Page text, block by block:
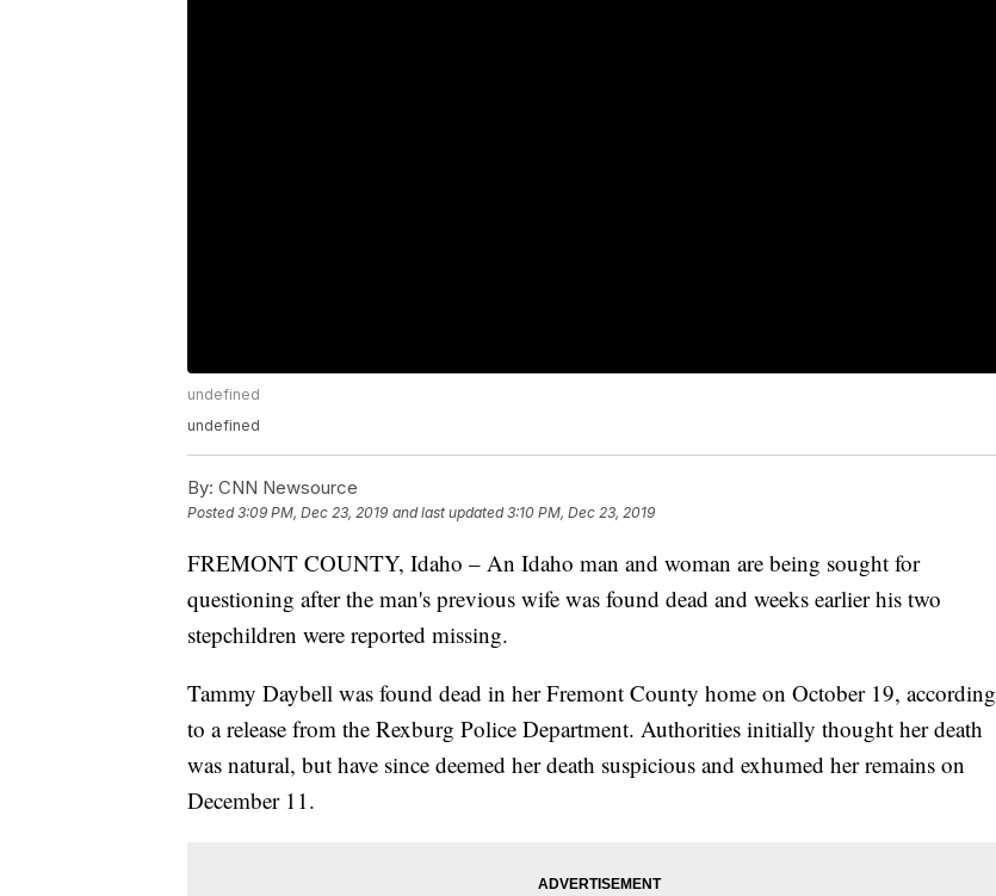
undefined
undefined
By: CNN Newsource
Posted3:09 PM, Dec 23, 2019 and last updated 3:10 PM, Dec 23, 2019
FREMONT COUNTY, Idaho – An Idaho man and woman are being sought for
questioning after the man's previous wife was found dead and weeks earlier his two
stepchildren were reported missing.
Tammy Daybell was found dead in her Fremont County home on October 19, according
to a release from the Rexburg Police Department. Authorities initially thought her death
was natural, but have since deemed her death suspicious and exhumed her remains on
December 11.